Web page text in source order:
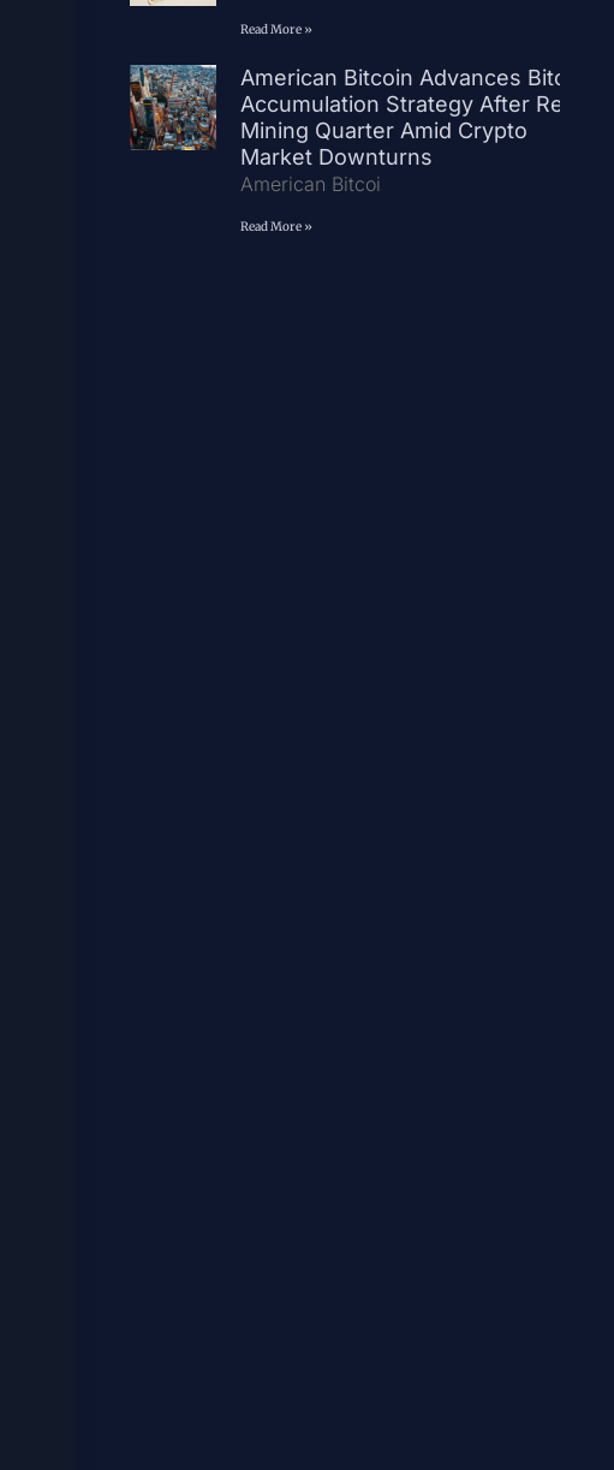
Read More »
American Bitcoin Advances Bitcoin
Accumulation Strategy After Record
Mining Quarter Amid Crypto
Market Downturns
American Bitcoi
Read More »